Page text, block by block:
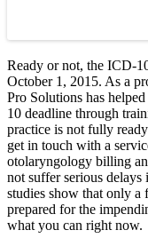
Ready or not, the ICD-
October 1, 2015. As a
Pro Solutions has
10 deadline through
practice is not fully
get in touch with a
otolaryngology billing
not suffer serious
studies show that only a
prepared for the
what you can right now.